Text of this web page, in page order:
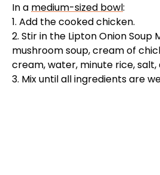
In a medium-sized bowl:
1. Add the cooked chicken.
2. Stir in the Lipton Onion Soup
mushroom soup, cream of
cream, water, minute rice,
3. Mix until all ingredients are